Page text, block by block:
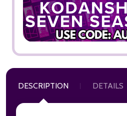
DESCRIPTION DETAILS